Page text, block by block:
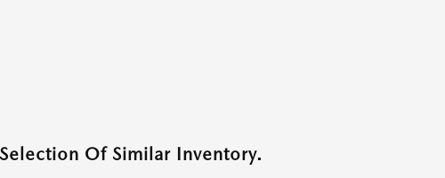
Of Similar Inventory.